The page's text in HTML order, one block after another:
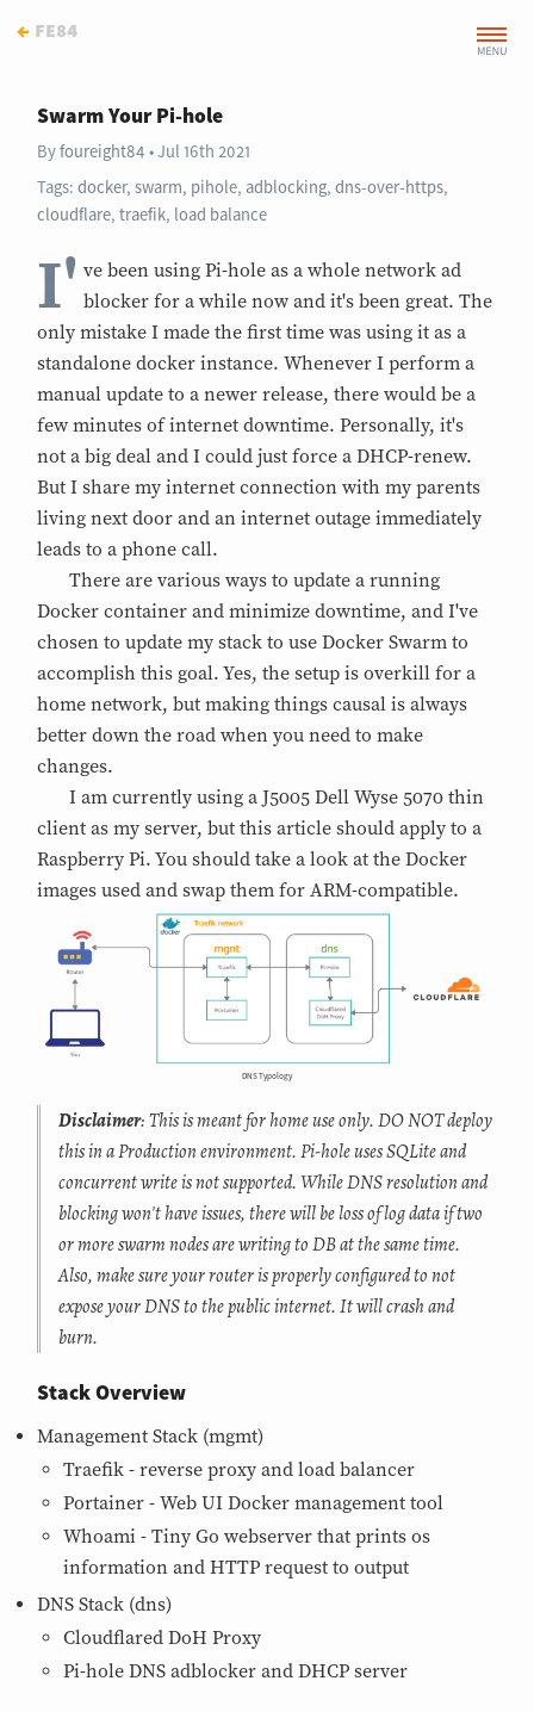
← fe84
Swarm Your Pi-hole
Byfoureight84
Jul 16th 2021
Tags:docker,swarm, pihole, adblocking,dns-over-https,
cloudflare,traefik, load balance
I' ve been using Pi-hole as a whole network ad
blocker for a while now and it's been great. The
only mistake I made the first time was using it as a
standalone docker instance. Whenever I perform a
manual update to a newer release, there would be a
few minutes of internet downtime. Personally, it's
not a big deal and I could just force a DHCP-renew.
But I share my internet connection with my parents
living next door and an internet outage immediately
leads to a phone call.
There are various ways to update a running
Docker container and minimize downtime, and I've
chosen to update my stack to use Docker Swarm to
accomplish this goal. Yes, the setup is overkill for a
home network, but making things causal is always
better down the road when you need to make
changes.
I am currently using a J5005 Dell Wyse 5070 thin
client as my server, but this article should apply to a
Raspberry Pi. You should take a look at the Docker
images used and swap them for ARM-compatible.
DNS Typology
Disclaimer: This is meant for home use only. DO NOT deploy
this in a Production environment. Pi-hole uses SQLite and
concurrent write is not supported. While DNS resolution and
blocking won't have issues, there will be loss of log data if two
or more swarm nodes are writing to DB at the same time.
Also, make sure your router is properly configured to not
expose your DNS to the public internet. It will crash and
burn.
Stack Overview
Management Stack (mgmt)
Traefik - reverse proxy and load balancer
Portainer - Web UI Docker management tool
Whoami - Tiny Go webserver that prints os
information and HTTP request to output
DNS Stack (dns)
Cloudflared DoH Proxy
Pi-hole DNS adblocker and DHCP server